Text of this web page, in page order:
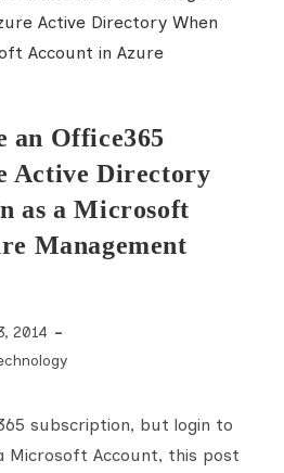
an Office365
Active Directory
as a Microsoft
Management
2014
subscription, but login to
Microsoft Account, this post